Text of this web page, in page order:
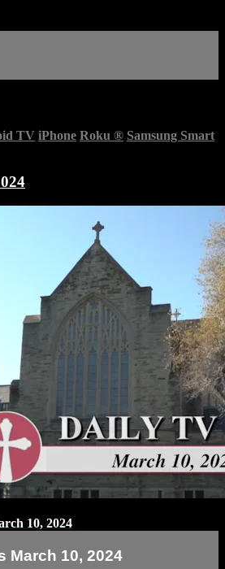
TV iPhone Roku ® Samsung Smart
10, 2024
March 10, 2024